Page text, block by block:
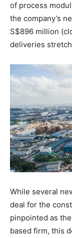
of process
the company’s
S$896 million
deliveries
While several
deal for the
pinpointed as
based firm, this